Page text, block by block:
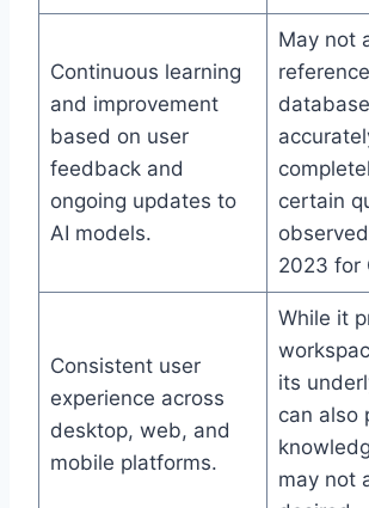
Continuous learning
and improvement
based on user
feedback and
ongoing updates to
AI models.
May not
certain
2023 for
Consistent user
experience across
desktop, web, and
mobile platforms.
While it
its
can also
may not